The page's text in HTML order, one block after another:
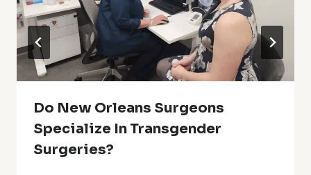
Do New Orleans Surgeons
Specialize In Transgender
Surgeries?